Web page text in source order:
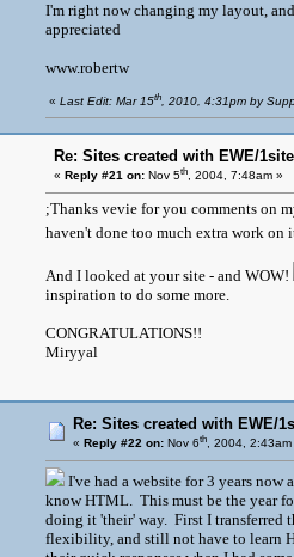
I'm right now changing my layout,
appreciated
www.robertw
« Last Edit: Mar 15th, 2010, 4:31pm by
Re: Sites created with EWE/
« Reply #21 on: Nov 5th, 2004, 7:48am »
;Thanks vevie for you comments on
haven't done too much extra work
And I looked at your site - and WOW!
inspiration to do some more.
CONGRATULATIONS!!
Miryyal
Re: Sites created with EWE/
« Reply #22 on: Nov 6th, 2004, 2:43am
I've had a website for 3 years now
know HTML. This must be the year
doing it 'their' way. First I transferred
flexibility, and still not have to learn